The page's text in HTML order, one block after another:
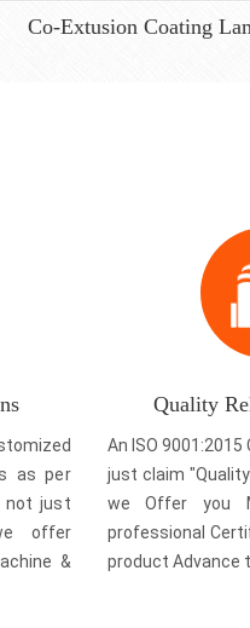
Co-Extusion Coating
as per
not just
offer
&
Quality
An ISO
just claim
we Offer you
professional
product Advance